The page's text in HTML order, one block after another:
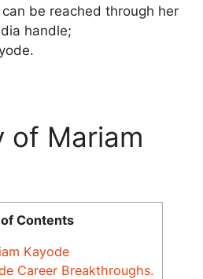
be reached through her
handle;
of Mariam
Contents
Kayode
Career Breakthroughs.